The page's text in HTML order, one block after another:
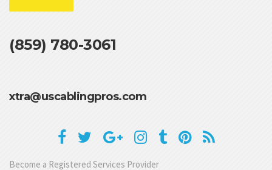
(859) 780-3061
xtra@uscablingpros.com
Become a Registered Services Provider